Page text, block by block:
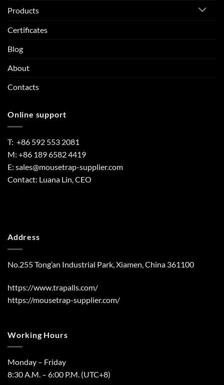
Products
Certificates
Blog
About
Contacts
Online support
T: +86 592 553 2081
M: +86 189 6582 4419
E: sales@mousetrap-supplier.com
Contact: Luana Lin, CEO
Address
No.255 Tong’an Industrial Park, Xiamen, China 361100
https://www.trapalls.com/
https://mousetrap-supplier.com/
Working Hours
Monday – Friday
8:30 A.M. – 6:00 P.M. (UTC+8)